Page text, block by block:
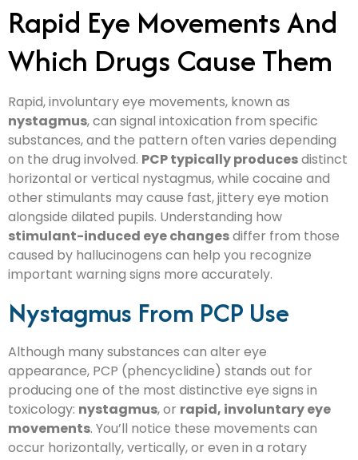
Rapid Eye Movements And
Which Drugs Cause Them
Rapid, involuntary eye movements, known as
nystagmus, can signal intoxication from specific
substances, and the pattern often varies depending
on the drug involved. PCP typically producesdistinct
horizontal or vertical nystagmus, while cocaine and
other stimulants may cause fast, jittery eye motion
alongside dilated pupils. Understanding how
stimulant-induced eye changesdiffer from those
caused by hallucinogens can help you recognize
important warning signs more accurately.
Nystagmus From PCP Use
Although many substances can alter eye
appearance, PCP (phencyclidine) stands out for
producing one of the most distinctive eye signs in
toxicology: nystagmus, or rapid, involuntary eye
movements. You’ll notice these movements can
occur horizontally, vertically, or even in a rotary